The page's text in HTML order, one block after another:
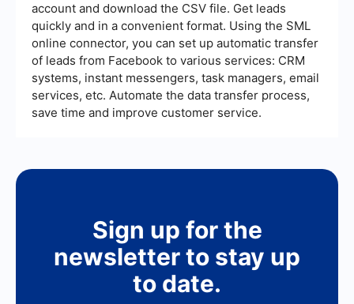
account and download the CSV file. Get leads
quickly and in a convenient format. Using the SML
online connector, you can set up automatic transfer
of leads from Facebook to various services: CRM
systems, instant messengers, task managers, email
services, etc. Automate the data transfer process,
save time and improve customer service.
Sign up for the
newsletter to stay up
to date.